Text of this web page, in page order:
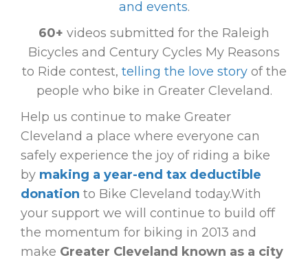
and events.
60+ videos submitted for the Raleigh
Bicycles and Century Cycles My Reasons
to Ride contest, telling the love storyof the
people who bike in Greater Cleveland.
Help us continue to make Greater
Cleveland a place where everyone can
safely experience the joy of riding a bike
by making a year-end tax deductible
donation to Bike Cleveland today.With
your support we will continue to build off
the momentum for biking in 2013 and
make Greater Cleveland known as a city